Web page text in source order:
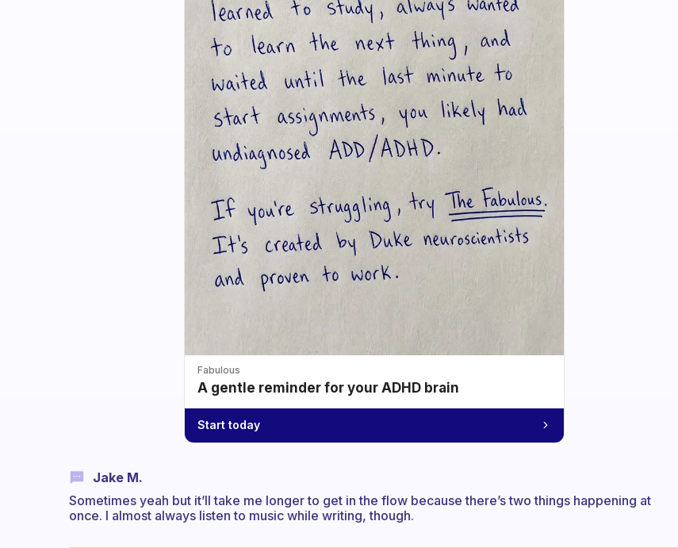
Fabulous
A gentle reminder for your ADHD brain
Start today
Jake M.
Sometimes yeah but it’ll take me longer to get in the flow because there’s two things happening at
once. I almost always listen to music while writing, though.